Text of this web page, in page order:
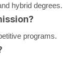
hybrid degrees.
programs.